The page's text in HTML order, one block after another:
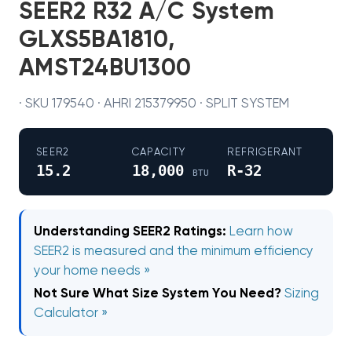
SEER2 R32 A/C System
GLXS5BA1810,
AMST24BU1300
· SKU 179540 · AHRI 215379950 · SPLIT SYSTEM
SEER2
15.2
CAPACITY
18,000 BTU
REFRIGERANT
R-32
Understanding SEER2 Ratings: Learn how
SEER2 is measured and the minimum efficiency
your home needs »
Not Sure What Size System You Need? Sizing
Calculator »